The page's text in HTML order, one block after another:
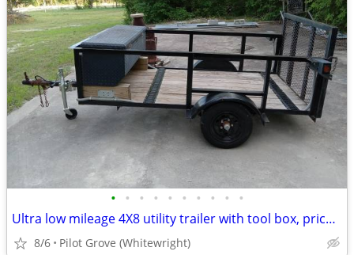
• • • • • • • • • •
Ultra low mileage 4X8 utility trailer with tool box, price reduced!
8/6 Pilot Grove (Whitewright)